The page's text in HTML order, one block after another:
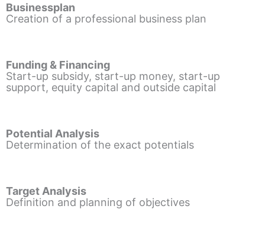
Businessplan
Creation of a professional business plan
Funding & Financing
Start-up subsidy, start-up money, start-up
support, equity capital and outside capital
Potential Analysis
Determination of the exact potentials
Target Analysis
Definition and planning of objectives